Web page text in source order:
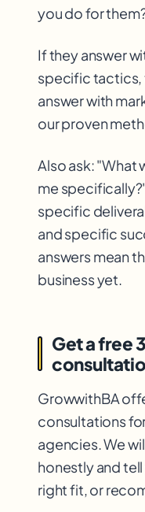
you do for
If they answer
specific tactics,
answer with
our proven
Also ask: "What
me
specific
and specific
answers mean
business yet.
Get a free
GrowwithBA
consultations
agencies. We
honestly and
right fit, or